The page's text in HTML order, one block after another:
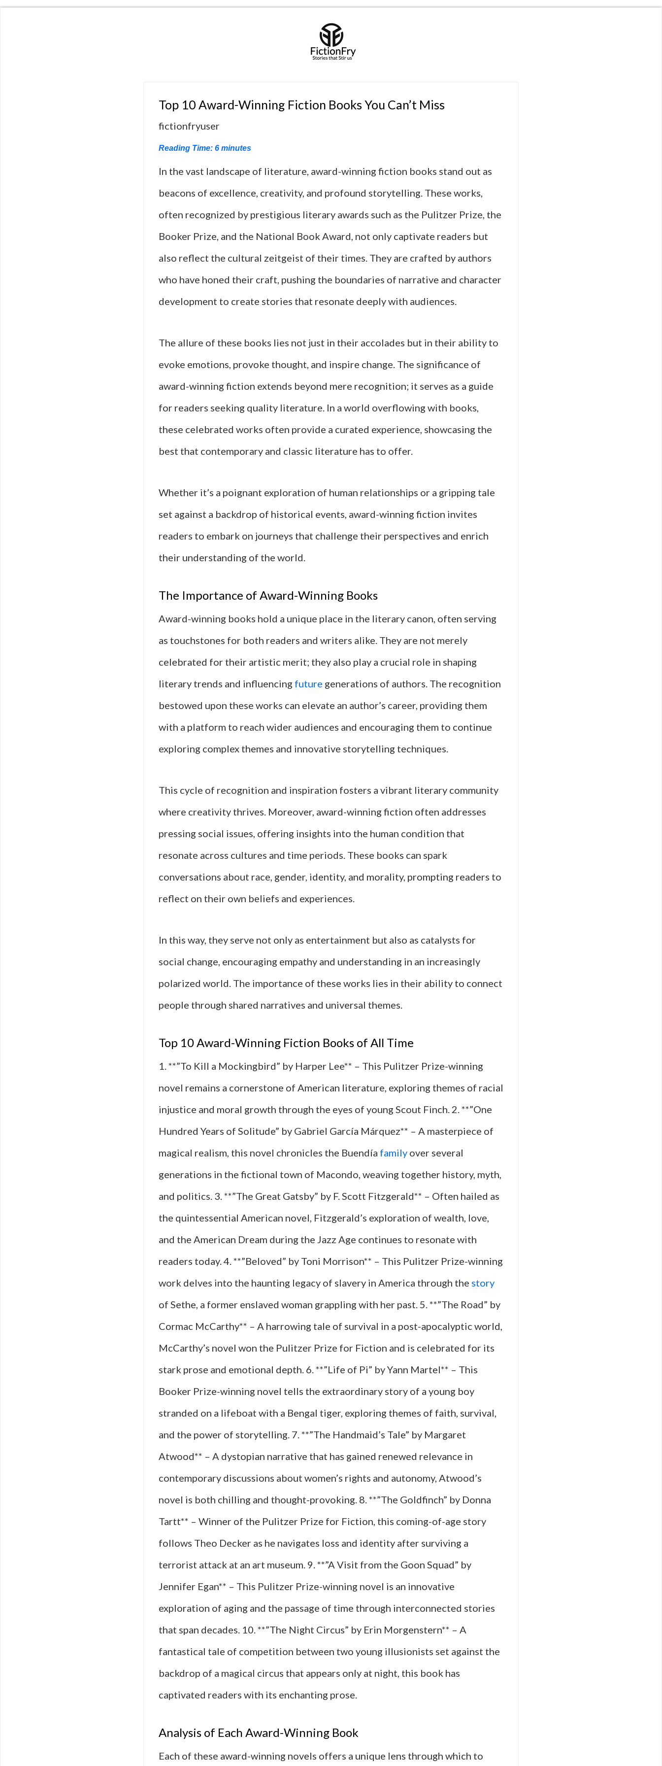
Top 10 Award-Winning Fiction Books You Can’t Miss
fictionfryuser
Reading Time: 6 minutes
In the vast landscape of literature, award-winning fiction books stand out as
beacons of excellence, creativity, and profound storytelling. These works,
often recognized by prestigious literary awards such as the Pulitzer Prize, the
Booker Prize, and the National Book Award, not only captivate readers but
also reflect the cultural zeitgeist of their times. They are crafted by authors
who have honed their craft, pushing the boundaries of narrative and character
development to create stories that resonate deeply with audiences.
The allure of these books lies not just in their accolades but in their ability to
evoke emotions, provoke thought, and inspire change. The significance of
award-winning fiction extends beyond mere recognition; it serves as a guide
for readers seeking quality literature. In a world overflowing with books,
these celebrated works often provide a curated experience, showcasing the
best that contemporary and classic literature has to offer.
Whether it’s a poignant exploration of human relationships or a gripping tale
set against a backdrop of historical events, award-winning fiction invites
readers to embark on journeys that challenge their perspectives and enrich
their understanding of the world.
The Importance of Award-Winning Books
Award-winning books hold a unique place in the literary canon, often serving
as touchstones for both readers and writers alike. They are not merely
celebrated for their artistic merit; they also play a crucial role in shaping
literary trends and influencing future generations of authors. The recognition
bestowed upon these works can elevate an author’s career, providing them
with a platform to reach wider audiences and encouraging them to continue
exploring complex themes and innovative storytelling techniques.
This cycle of recognition and inspiration fosters a vibrant literary community
where creativity thrives. Moreover, award-winning fiction often addresses
pressing social issues, offering insights into the human condition that
resonate across cultures and time periods. These books can spark
conversations about race, gender, identity, and morality, prompting readers to
reflect on their own beliefs and experiences.
In this way, they serve not only as entertainment but also as catalysts for
social change, encouraging empathy and understanding in an increasingly
polarized world. The importance of these works lies in their ability to connect
people through shared narratives and universal themes.
Top 10 Award-Winning Fiction Books of All Time
1. **”To Kill a Mockingbird” by Harper Lee** – This Pulitzer Prize-winning
novel remains a cornerstone of American literature, exploring themes of racial
injustice and moral growth through the eyes of young Scout Finch. 2. **”One
Hundred Years of Solitude” by Gabriel García Márquez** – A masterpiece of
magical realism, this novel chronicles the Buendía family over several
generations in the fictional town of Macondo, weaving together history, myth,
and politics. 3. **”The Great Gatsby” by F. Scott Fitzgerald** – Often hailed as
the quintessential American novel, Fitzgerald’s exploration of wealth, love,
and the American Dream during the Jazz Age continues to resonate with
readers today. 4. **”Beloved” by Toni Morrison** – This Pulitzer Prize-winning
work delves into the haunting legacy of slavery in America through the story
of Sethe, a former enslaved woman grappling with her past. 5. **”The Road” by
Cormac McCarthy** – A harrowing tale of survival in a post-apocalyptic world,
McCarthy’s novel won the Pulitzer Prize for Fiction and is celebrated for its
stark prose and emotional depth. 6. **”Life of Pi” by Yann Martel** – This
Booker Prize-winning novel tells the extraordinary story of a young boy
stranded on a lifeboat with a Bengal tiger, exploring themes of faith, survival,
and the power of storytelling. 7. **”The Handmaid’s Tale” by Margaret
Atwood** – A dystopian narrative that has gained renewed relevance in
contemporary discussions about women’s rights and autonomy, Atwood’s
novel is both chilling and thought-provoking. 8. **”The Goldfinch” by Donna
Tartt** – Winner of the Pulitzer Prize for Fiction, this coming-of-age story
follows Theo Decker as he navigates loss and identity after surviving a
terrorist attack at an art museum. 9. **”A Visit from the Goon Squad” by
Jennifer Egan** – This Pulitzer Prize-winning novel is an innovative
exploration of aging and the passage of time through interconnected stories
that span decades. 10. **”The Night Circus” by Erin Morgenstern** – A
fantastical tale of competition between two young illusionists set against the
backdrop of a magical circus that appears only at night, this book has
captivated readers with its enchanting prose.
Analysis of Each Award-Winning Book
Each of these award-winning novels offers a unique lens through which to